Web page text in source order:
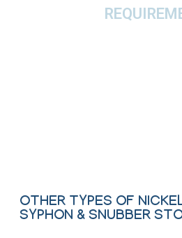
OTHER TYPES OF
SYPHON & SNUBBER